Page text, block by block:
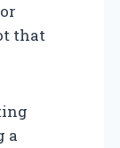
that
a